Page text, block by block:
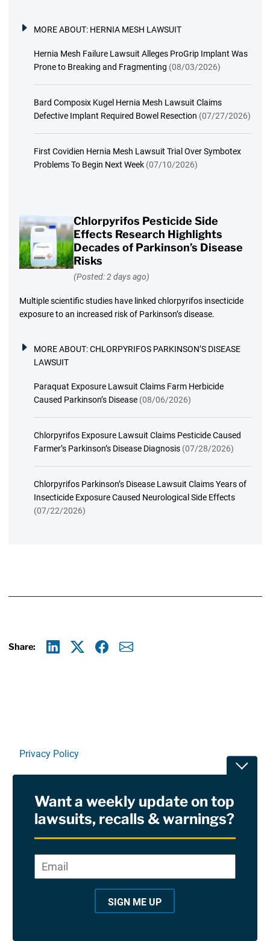
MORE ABOUT: HERNIA MESH LAWSUIT
Hernia Mesh Failure Lawsuit Alleges ProGrip Implant Was
Prone to Breaking and Fragmenting (08/03/2026)
Bard Composix Kugel Hernia Mesh Lawsuit Claims
Defective Implant Required Bowel Resection (07/27/2026)
First Covidien Hernia Mesh Lawsuit Trial Over Symbotex
Problems To Begin Next Week (07/10/2026)
Chlorpyrifos Pesticide Side
Effects Research Highlights
Decades of Parkinson’s Disease
Risks
(Posted: 2 days ago)
Multiple scientific studies have linked chlorpyrifos insecticide
exposure to an increased risk of Parkinson’s disease.
MORE ABOUT:CHLORPYRIFOS PARKINSON’S DISEASE
LAWSUIT
Paraquat Exposure Lawsuit Claims Farm Herbicide
Caused Parkinson’s Disease (08/06/2026)
Chlorpyrifos Exposure Lawsuit Claims Pesticide Caused
Farmer’s Parkinson’s Disease Diagnosis (07/28/2026)
Chlorpyrifos Parkinson’s Disease Lawsuit Claims Years of
Insecticide Exposure Caused Neurological Side Effects
(07/22/2026)
Share:
Privacy Policy
RSS
Site Sponsored By:Saiontz & Kirk, P.A
Want a weekly update on top
lawsuits, recalls & warnings?
*
Email*
SIGN ME UP